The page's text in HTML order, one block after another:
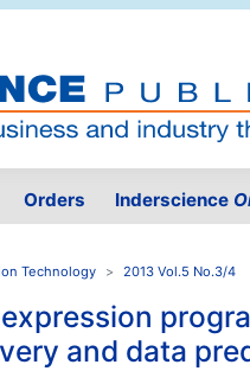
Orders Inderscience
Technology 2013 Vol.5 No.3/4
and data